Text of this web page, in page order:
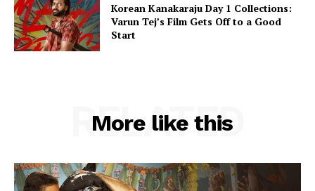
Korean Kanakaraju Day 1 Collections:
Varun Tej’s Film Gets Off to a Good
Start
More like this
RELATED